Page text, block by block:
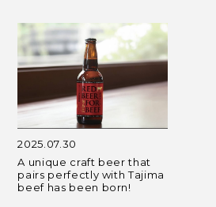
2025.07.30
A unique craft beer that
pairs perfectly with Tajima
beef has been born!